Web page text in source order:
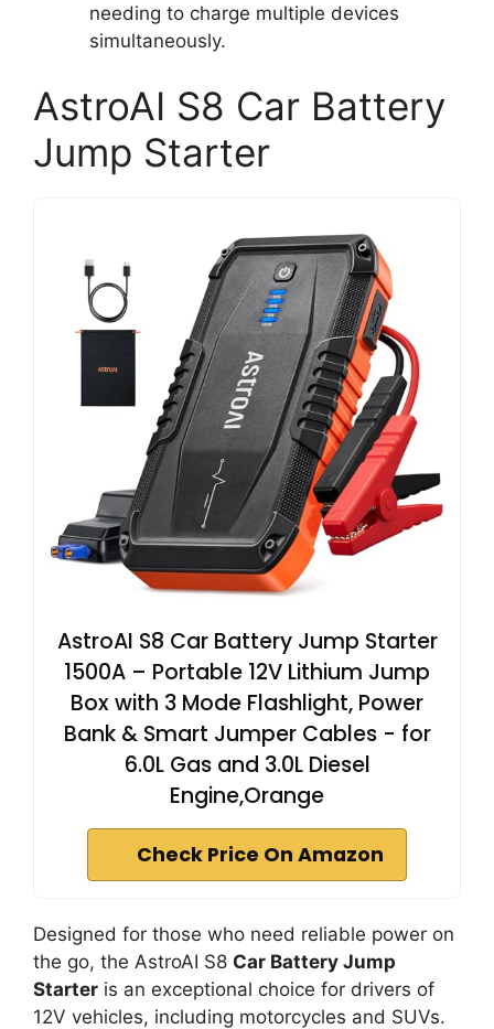
needing to charge multiple devices
simultaneously.
AstroAI S8 Car Battery
Jump Starter
AstroAI S8 Car Battery Jump Starter
1500A – Portable 12V Lithium Jump
Box with 3 Mode Flashlight, Power
Bank & Smart Jumper Cables - for
6.0L Gas and 3.0L Diesel
Engine,Orange
Check Price On Amazon
Designed for those who need reliable power on
the go, the AstroAI S8 Car Battery Jump
Starter is an exceptional choice for drivers of
12V vehicles, including motorcycles and SUVs.